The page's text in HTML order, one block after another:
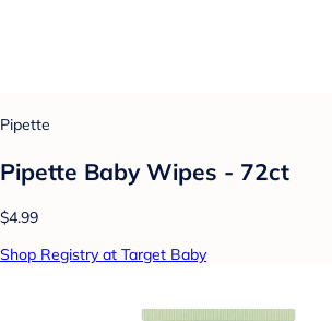
Pipette
Pipette Baby Wipes - 72ct
$4.99
Shop Registry at Target Baby